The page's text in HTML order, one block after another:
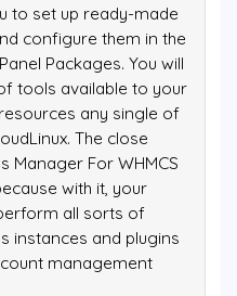
to set up ready-made
configure them in the
Packages. You will
tools available to your
any single of
The close
Manager For WHMCS
with it, your
all sorts of
instances and plugins
management